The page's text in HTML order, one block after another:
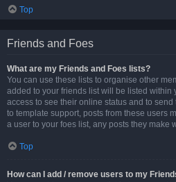
Top
Friends and Foes
What are my Friends and Foes lists?
You can use these lists to organise other
added to your friends list will be listed within
access to see their online status and to
to template support, posts from these users
a user to your foes list, any posts they make
Top
How can I add / remove users to my